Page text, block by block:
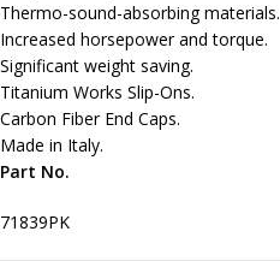
Thermo-sound-absorbing materials.
Increased horsepower and torque.
Significant weight saving.
Titanium Works Slip-Ons.
Carbon Fiber End Caps.
Made in Italy.
Part No.
71839PK